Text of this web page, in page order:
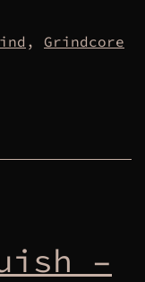
, Grindcore
–